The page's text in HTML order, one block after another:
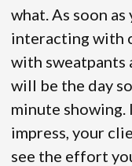
what. As soon
interacting with
with sweatpants
will be the day
minute
impress, your
see the effort